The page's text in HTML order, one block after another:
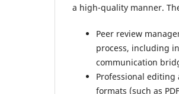
a high-quality manner.
Peer review
process, including
communication
Professional
formats (such as